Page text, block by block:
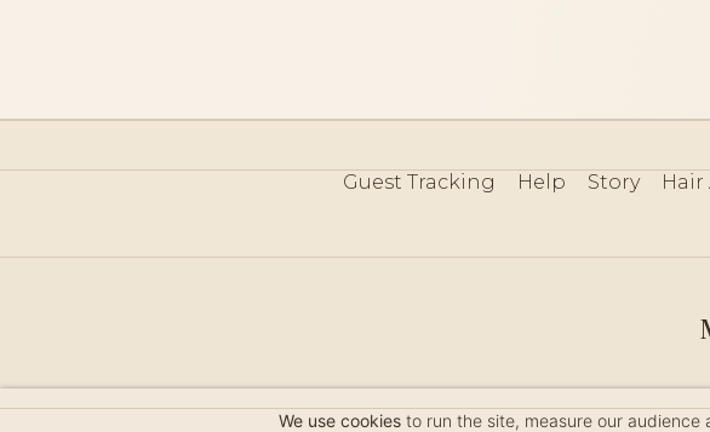
Guest Tracking Help Story Hair
We use cookies to run the site, measure our